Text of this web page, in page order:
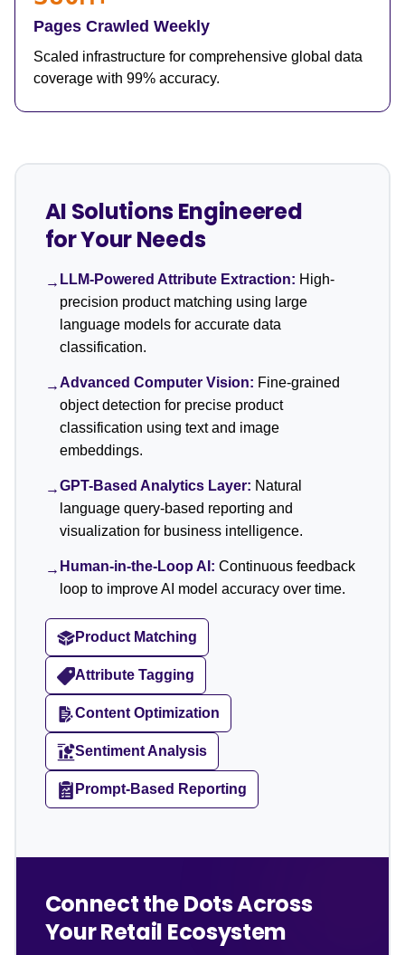
Pages Crawled Weekly
Scaled infrastructure for comprehensive global data
coverage with 99% accuracy.
AI Solutions Engineered
for Your Needs
→ LLM-Powered Attribute Extraction: High-
precision product matching using large
language models for accurate data
classification.
→Advanced Computer Vision: Fine-grained
object detection for precise product
classification using text and image
embeddings.
→GPT-Based Analytics Layer: Natural
language query-based reporting and
visualization for business intelligence.
→ Human-in-the-Loop AI: Continuous feedback
loop to improve AI model accuracy over time.
Product Matching
Attribute Tagging
Content Optimization
Sentiment Analysis
Prompt-Based Reporting
Connect the Dots Across
Your Retail Ecosystem